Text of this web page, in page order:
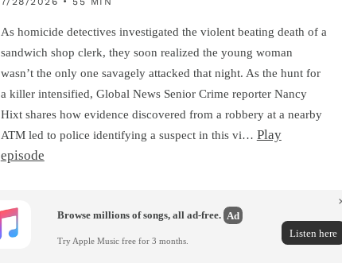
7/28/2026 • 55 MIN
As homicide detectives investigated the violent beating death of a
sandwich shop clerk, they soon realized the young woman
wasn’t the only one savagely attacked that night. As the hunt for
a killer intensified, Global News Senior Crime reporter Nancy
Hixt shares how evidence discovered from a robbery at a nearby
ATM led to police identifying a suspect in this vi… Play
episode
Browse millions of songs, all ad-free. Ad
Try Apple Music free for 3 months.
Listen here